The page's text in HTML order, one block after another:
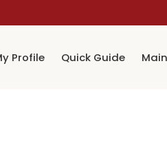
Profile Quick Guide